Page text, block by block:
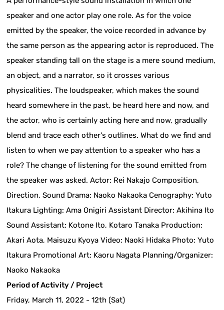
speaker and one actor play one role. As for the voice
emitted by the speaker, the voice recorded in advance by
the same person as the appearing actor is reproduced. The
speaker standing tall on the stage is a mere sound medium,
an object, and a narrator, so it crosses various
physicalities. The loudspeaker, which makes the sound
heard somewhere in the past, be heard here and now, and
the actor, who is certainly acting here and now, gradually
blend and trace each other's outlines. What do we find and
listen to when we pay attention to a speaker who has a
role? The change of listening for the sound emitted from
the speaker was asked. Actor: Rei Nakajo Composition,
Direction, Sound Drama: Naoko Nakaoka Cenography: Yuto
Itakura Lighting: Ama Onigiri Assistant Director: Akihina Ito
Sound Assistant: Kotone Ito, Kotaro Tanaka Production:
Akari Aota, Maisuzu Kyoya Video: Naoki Hidaka Photo: Yuto
Itakura Promotional Art: Kaoru Nagata Planning/Organizer:
Naoko Nakaoka
Period of Activity / Project
Friday, March 11, 2022 - 12th (Sat)